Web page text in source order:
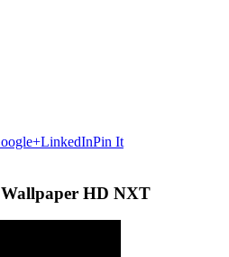
LinkedInPin It
HD NXT